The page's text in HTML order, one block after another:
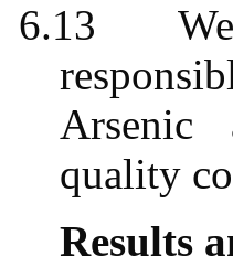
6.13
Arsenic
quality
Results